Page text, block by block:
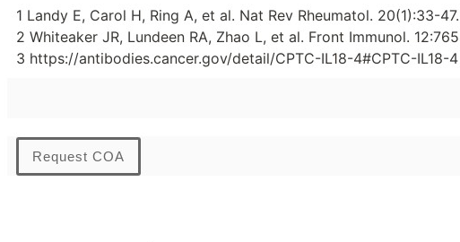
1 Landy E, Carol H, Ring A, et al. Nat Rev Rheumatol. 20(1):33-
2 Whiteaker JR, Lundeen RA, Zhao L, et al. Front Immunol.
3 https://antibodies.cancer.gov/detail/CPTC-IL18-4#CPTC-IL18-4
Request COA